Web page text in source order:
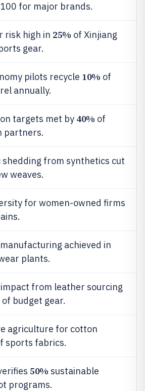
for major brands.
risk high in 25% of Xinjiang
gear.
pilots recycle 10% of
annually.
targets met by 40% of
partners.
shedding from synthetics cut
weaves.
for women-owned firms
achieved in
plants.
from leather sourcing
of budget gear.
agriculture for cotton
sports fabrics.
50% sustainable
programs.